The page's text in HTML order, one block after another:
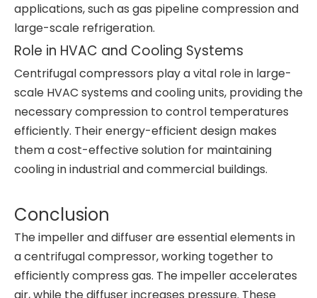
applications, such as gas pipeline compression and
large-scale refrigeration.
Role in HVAC and Cooling Systems
Centrifugal compressors play a vital role in large-
scale HVAC systems and cooling units, providing the
necessary compression to control temperatures
efficiently. Their energy-efficient design makes
them a cost-effective solution for maintaining
cooling in industrial and commercial buildings.
Conclusion
The impeller and diffuser are essential elements in
a centrifugal compressor, working together to
efficiently compress gas. The impeller accelerates